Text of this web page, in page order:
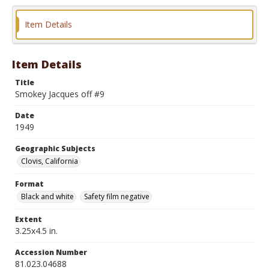
Format
Item Details
Item Details
Title
Smokey Jacques off #9
Date
1949
Geographic Subjects
Clovis, California
Format
Black and white
Safety film negative
Extent
3.25x4.5 in.
Accession Number
81.023.04688